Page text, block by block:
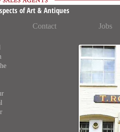
Contact Jobs
of Art & Antiques